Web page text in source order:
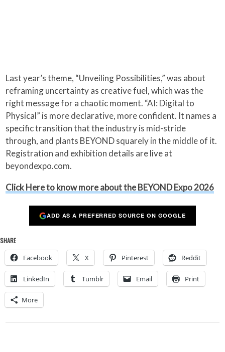
Last year’s theme, “Unveiling Possibilities,” was about
reframing uncertainty as creative fuel, which was the
right message for a chaotic moment. “AI: Digital to
Physical” is more declarative, more confident. It names a
specific transition that the industry is mid-stride
through, and plants BEYOND squarely in the middle of it.
Registration and exhibition details are live at
beyondexpo.com.
Click Here to know more about the BEYOND Expo 2026
ADD AS A PREFERRED SOURCE ON GOOGLE
SHARE
Facebook X Pinterest Reddit
LinkedIn Tumblr Email Print
More